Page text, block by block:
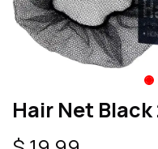
Hair Net Black